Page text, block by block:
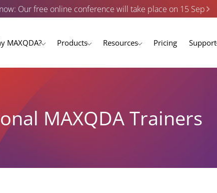
Our free online conference will take place on 15 Sep
MAXQDA? Products Resources Pricing Support
MAXQDA Trainers